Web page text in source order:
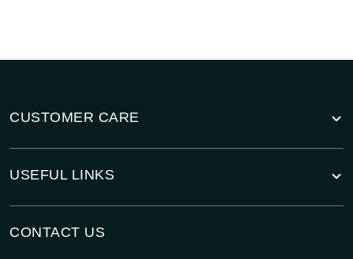
CUSTOMER CARE
USEFUL LINKS
CONTACT US